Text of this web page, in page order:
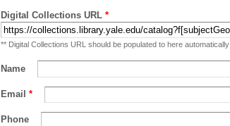
Digital Collections URL *
** Digital Collections URL should be populated to here automatically
Name
Email *
Phone